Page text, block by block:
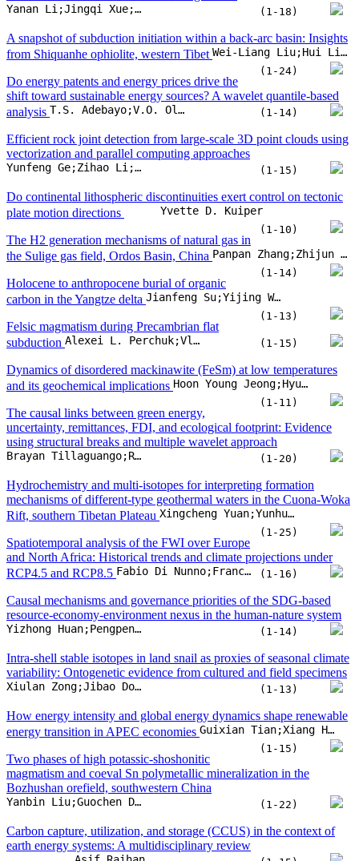
plate motion directions
Yvette D. Kuiper
(1-10)
The H2 generation mechanisms of natural gas in
the Sulige gas field, Ordos Basin, China
Panpan Zhang;Zhijun Jin;Xiaomei Wang;Kun He;Zhenguang Shang
(1-14)
Holocene to anthropocene burial of organic
(1-13)
Felsic magmatism during Precambrian flat
subduction
(1-15)
Dynamics of disordered mackinawite (FeSm) at low temperatures
and its geochemical implications
(1-11)
The causal links between green energy,
uncertainty, remittances, FDI, and ecological footprint: Evidence
using structural breaks and multiple wavelet approach
Brayan Tillaguango;Rafael Alvarado;Abdul Rehman;Cem Işık;Muntasir Murshed
Hydrochemistry and multi-isotopes for interpreting formation
mechanisms of different-type geothermal waters in the Cuona-Woka
Rift, southern Tibetan Plateau
Xingcheng Yuan;Yunhui Zhang;Jinhang Huang;Zhonghe Pang;Haoqing Huang
Spatiotemporal analysis of the FWI over Europe
and North Africa: Historical trends and climate projections under
(1-16)
Causal mechanisms and governance priorities of the SDG-based
resource-economy-environment nexus in the human-nature system
(1-14)
Intra-shell stable isotopes in land snail as proxies of seasonal climate
variability: Ontogenetic evidence from cultured and field specimens
Xiulan Zong;Jibao Dong;Hong Yan;Yougui Song;Huifang Liu (1-13)
How energy intensity and global energy dynamics shape renewable
energy transition in APEC economies
Guixian Tian;Xiang Hua;Danyu Li;Junyi Tian
(1-15)
Two phases of high potassic-shoshonitic
magmatism and coeval Sn polymetallic mineralization in the
Bozhushan orefield, southwestern China
(1-22)
Carbon capture, utilization, and storage (CCUS) in the context of
earth energy systems: A multidisciplinary review
Asif Raihan (1-15)
Geology and genesis of the newly identified Early-Devonian
Hatuzhongyou REE deposit, NW China: Insights from petrology,
Strategic use of Sentinel-3A/B OLCI data for
global water quality management: An overview
(1-18)
Characteristics and drivers of carbonaceous aerosol pollution in a
coastal city of northern China